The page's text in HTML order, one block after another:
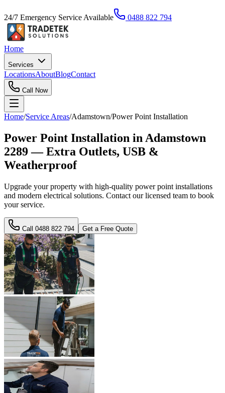
24/7 Emergency Service Available 0488 822 794
Home
Services
LocationsAboutBlogContact
Call Now
Home/Service Areas/Adamstown/Power Point Installation
Power Point Installation in Adamstown
2289 — Extra Outlets, USB &
Weatherproof
Upgrade your property with high-quality power point installations
and modern electrical solutions. Contact our licensed team to book
your service.
Call 0488 822 794 Get a Free Quote